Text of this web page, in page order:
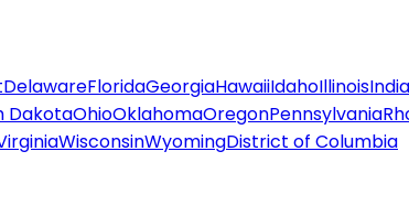
DelawareFloridaGeorgiaHawaiiIdahoIllinois
DakotaOhioOklahomaOregonPennsylvania
WisconsinWyomingDistrict of Columbia